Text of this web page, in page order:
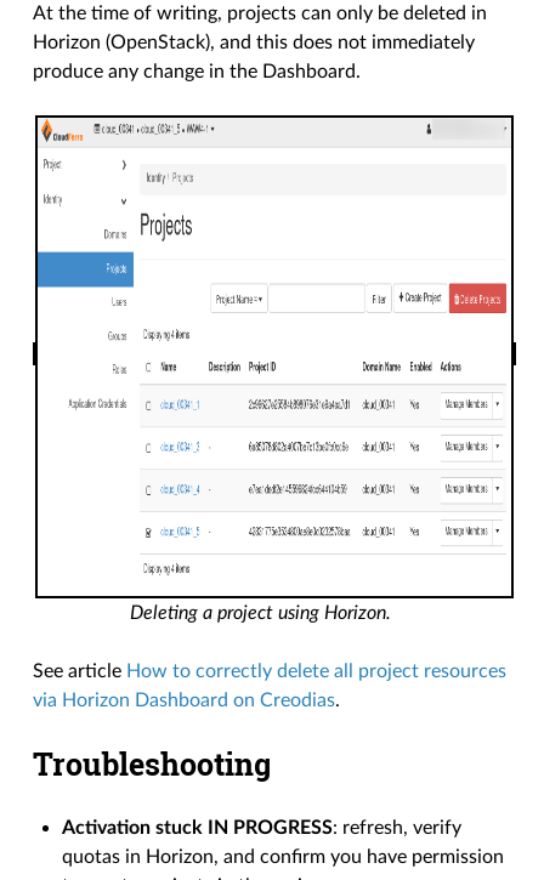
At the time of writing, projects can only be deleted in
Horizon (OpenStack), and this does not immediately
produce any change in the Dashboard.
Deleting a project using Horizon.
See article How to correctly delete all project resources
via Horizon Dashboard on Creodias.
Troubleshooting
Activation stuck IN PROGRESS: refresh, verify
quotas in Horizon, and confirm you have permission